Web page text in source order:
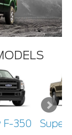
F-350
Super